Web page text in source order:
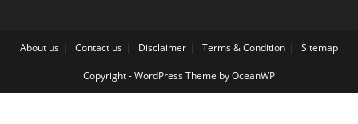
About us Contact us Disclaimer Terms & Condition Sitemap
Copyright - WordPress Theme by OceanWP